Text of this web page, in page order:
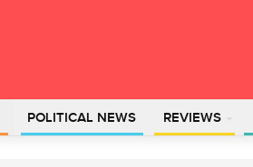
POLITICAL NEWS REVIEWS